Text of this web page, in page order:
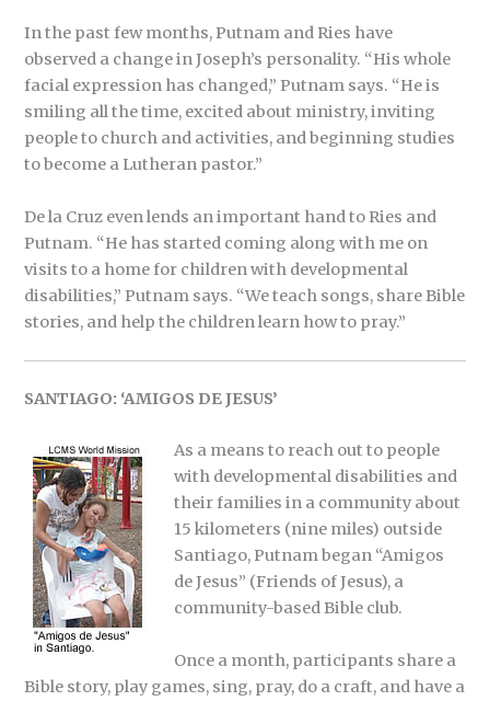
In the past few months, Putnam and Ries have
observed a change in Joseph’s personality. “His whole
facial expression has changed,” Putnam says. “He is
smiling all the time, excited about ministry, inviting
people to church and activities, and beginning studies
to become a Lutheran pastor.”
De la Cruz even lends an important hand to Ries and
Putnam. “He has started coming along with me on
visits to a home for children with developmental
disabilities,” Putnam says. “We teach songs, share Bible
stories, and help the children learn how to pray.”
SANTIAGO: ‘AMIGOS DE JESUS’
As a means to reach out to people
with developmental disabilities and
their families in a community about
15 kilometers (nine miles) outside
Santiago, Putnam began “Amigos
de Jesus” (Friends of Jesus), a
community-based Bible club.
Once a month, participants share a
Bible story, play games, sing, pray, do a craft, and have a